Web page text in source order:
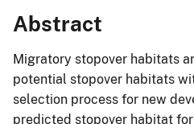
Abstract
Migratory stopover habitats
potential stopover habitats
selection process for new
predicted stopover habitat